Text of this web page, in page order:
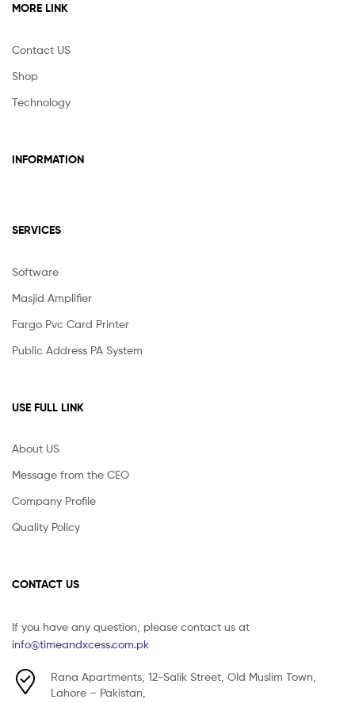
MORE LINK
Contact US
Shop
Technology
INFORMATION
SERVICES
Software
Masjid Amplifier
Fargo Pvc Card Printer
Public Address PA System
USE FULL LINK
About US
Message from the CEO
Company Profile
Quality Policy
CONTACT US
If you have any question, please contact us at
info@timeandxcess.com.pk
Rana Apartments, 12-Salik Street, Old Muslim Town,
Lahore – Pakistan,